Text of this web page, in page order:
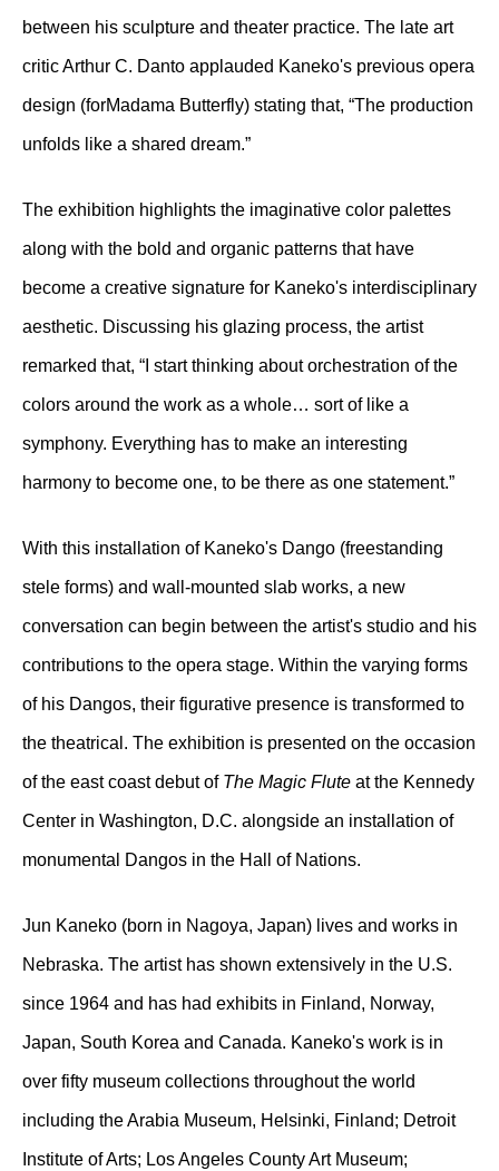
between his sculpture and theater practice. The late art
critic Arthur C. Danto applauded Kaneko's previous opera
design (forMadama Butterfly) stating that, “The production
unfolds like a shared dream.”
The exhibition highlights the imaginative color palettes
along with the bold and organic patterns that have
become a creative signature for Kaneko's interdisciplinary
aesthetic. Discussing his glazing process, the artist
remarked that, “I start thinking about orchestration of the
colors around the work as a whole… sort of like a
symphony. Everything has to make an interesting
harmony to become one, to be there as one statement.”
With this installation of Kaneko's Dango (freestanding
stele forms) and wall-mounted slab works, a new
conversation can begin between the artist's studio and his
contributions to the opera stage. Within the varying forms
of his Dangos, their figurative presence is transformed to
the theatrical. The exhibition is presented on the occasion
of the east coast debut of The Magic Flute at the Kennedy
Center in Washington, D.C. alongside an installation of
monumental Dangos in the Hall of Nations.
Jun Kaneko (born in Nagoya, Japan) lives and works in
Nebraska. The artist has shown extensively in the U.S.
since 1964 and has had exhibits in Finland, Norway,
Japan, South Korea and Canada. Kaneko's work is in
over fifty museum collections throughout the world
including the Arabia Museum, Helsinki, Finland; Detroit
Institute of Arts; Los Angeles County Art Museum;